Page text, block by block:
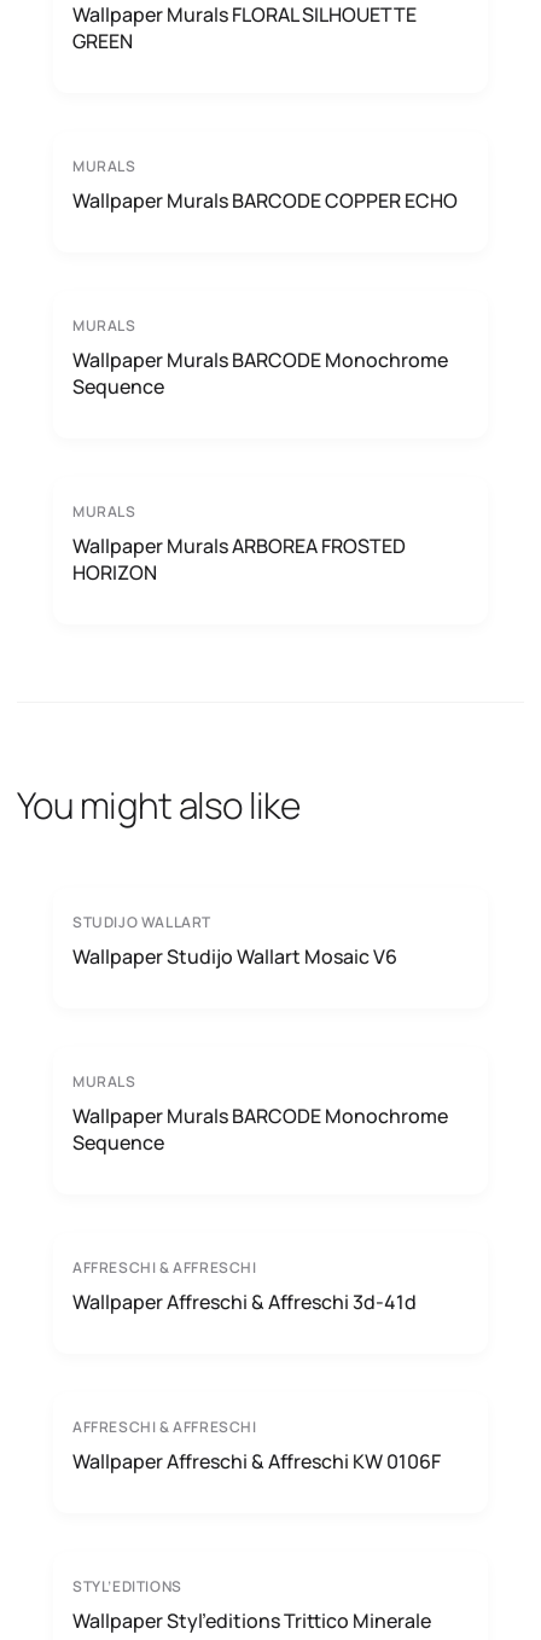
Wallpaper Murals FLORAL SILHOUETTE
GREEN
MURALS
Wallpaper Murals BARCODE COPPER ECHO
MURALS
Wallpaper Murals BARCODE Monochrome
Sequence
MURALS
Wallpaper Murals ARBOREA FROSTED
HORIZON
You might also like
STUDIJO WALLART
Wallpaper Studijo Wallart Mosaic V6
MURALS
Wallpaper Murals BARCODE Monochrome
Sequence
AFFRESCHI & AFFRESCHI
Wallpaper Affreschi & Affreschi 3d-41d
AFFRESCHI & AFFRESCHI
Wallpaper Affreschi & Affreschi KW 0106F
STYL’EDITIONS
Wallpaper Styl’editions Trittico Minerale